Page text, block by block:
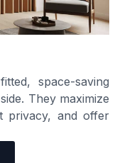
space-saving
They maximize
privacy, and offer